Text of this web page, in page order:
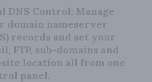
DNS Control: Manage
domain nameserver
records and set your
FTP, sub-domains and
location all from one
panel.